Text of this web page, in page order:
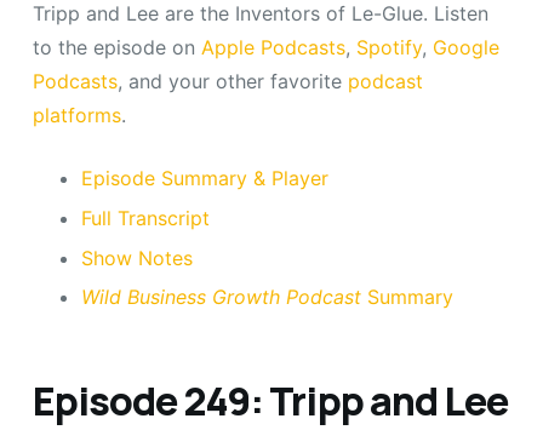
Tripp and Lee are the Inventors of Le-Glue. Listen
to the episode on Apple Podcasts, Spotify, Google
Podcasts, and your other favorite podcast
platforms.
Episode Summary & Player
Full Transcript
Show Notes
Wild Business Growth PodcastSummary
Episode 249: Tripp and Lee